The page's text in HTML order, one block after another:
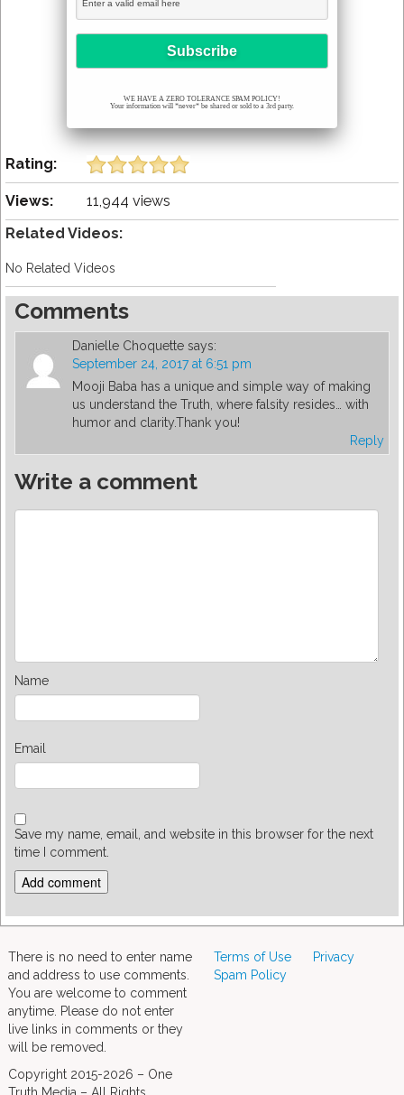
WE HAVE A ZERO TOLERANCE SPAM POLICY!
Your information will *never* be shared or sold to a 3rd party.
Rating:
Views:
11,944 views
Related Videos:
No Related Videos
Comments
Danielle Choquette says:
September 24, 2017 at 6:51 pm
Mooji Baba has a unique and simple way of making
us understand the Truth, where falsity resides… with
humor and clarity.Thank you!
Reply
Write a comment
Name
Email
Save my name, email, and website in this browser for the next
time I comment.
There is no need to enter name
and address to use comments.
You are welcome to comment
anytime. Please do not enter
live links in comments or they
will be removed.
Copyright 2015-2026 – One
Terms of Use
Privacy
Spam Policy